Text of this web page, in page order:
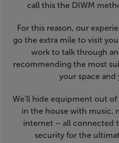
call this the DIWM
For this reason, our
go the extra mile to visit
work to talk through
recommending the most
your space
We'll hide equipment out of
in the house with music,
internet – all connected
security for the